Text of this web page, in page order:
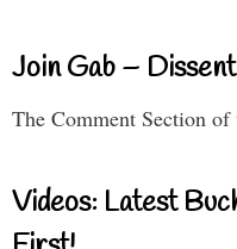
Join Gab –
The Comment Section
Videos: Latest